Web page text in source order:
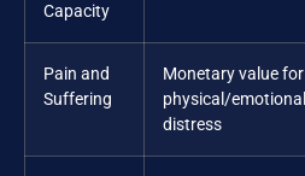
Capacity
Pain and
Suffering
Monetary value for
physical/emotional
distress